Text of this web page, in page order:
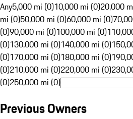
Any5,000 mi (0)10,000 mi (0)20,000
mi (0)50,000 mi (0)60,000 mi (0)
(0)90,000 mi (0)100,000 mi (0)
(0)130,000 mi (0)140,000 mi (0)
(0)170,000 mi (0)180,000 mi (0)
(0)210,000 mi (0)220,000 mi (0)
(0)250,000 mi (0)
Previous Owners